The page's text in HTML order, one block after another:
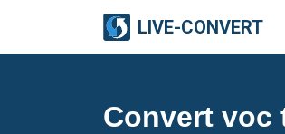
LIVE-CONVERT
Convert voc